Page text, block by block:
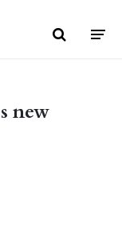
new